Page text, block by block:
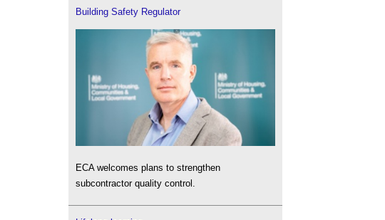
Building Safety Regulator
ECA welcomes plans to strengthen
subcontractor quality control.